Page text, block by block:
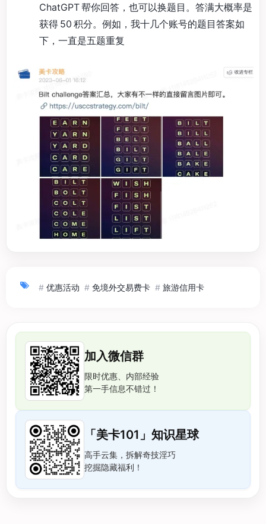
ChatGPT 帮你回答，也可以换题目。答满大概率是
获得 50 积分。例如，我十几个账号的题目答案如
下，一直是五题重复
# 优惠活动 # 免境外交易费卡 # 旅游信用卡
加入微信群
限时优惠、内部经验
第一手信息不错过！
「美卡101」知识星球
高手云集，拆解奇技淫巧
挖掘隐藏福利！